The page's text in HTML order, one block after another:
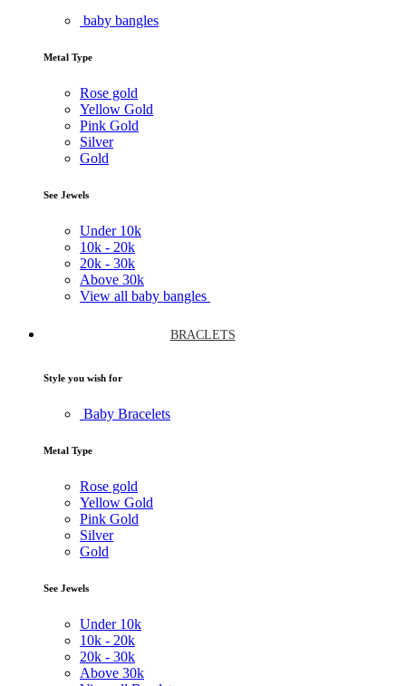
baby bangles
Metal Type
Rose gold
Yellow Gold
Pink Gold
Silver
Gold
See Jewels
Under 10k
10k - 20k
20k - 30k
Above 30k
View all baby bangles
BRACLETS
Style you wish for
Baby Bracelets
Metal Type
Rose gold
Yellow Gold
Pink Gold
Silver
Gold
See Jewels
Under 10k
10k - 20k
20k - 30k
Above 30k